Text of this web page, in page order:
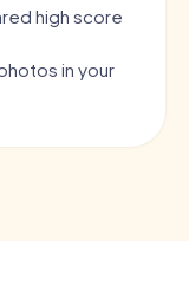
high score
in your